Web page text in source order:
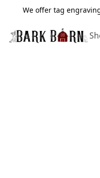
We offer tag